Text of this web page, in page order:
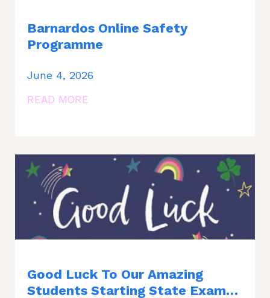
Barnardos Online Safety
Programme
June 4, 2026
READ MORE
Good Luck To Our Amazing
Students Starting State Exams